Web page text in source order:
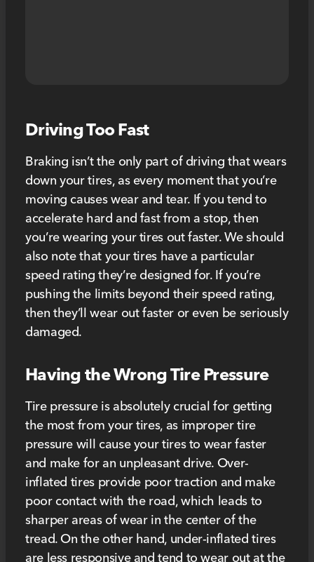
Driving Too Fast
Braking isn’t the only part of driving that wears
down your tires, as every moment that you’re
moving causes wear and tear. If you tend to
accelerate hard and fast from a stop, then
you’re wearing your tires out faster. We should
also note that your tires have a particular
speed rating they’re designed for. If you’re
pushing the limits beyond their speed rating,
then they’ll wear out faster or even be seriously
damaged.
Having the Wrong Tire Pressure
Tire pressure is absolutely crucial for getting
the most from your tires, as improper tire
pressure will cause your tires to wear faster
and make for an unpleasant drive. Over-
inflated tires provide poor traction and make
poor contact with the road, which leads to
sharper areas of wear in the center of the
tread. On the other hand, under-inflated tires
are less responsive and tend to wear out at the